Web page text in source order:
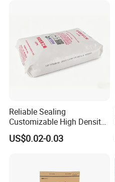
Reliable Sealing
Customizable High Density
PE Thick Film Bag for
Plastic Pellets
US$0.02-0.03